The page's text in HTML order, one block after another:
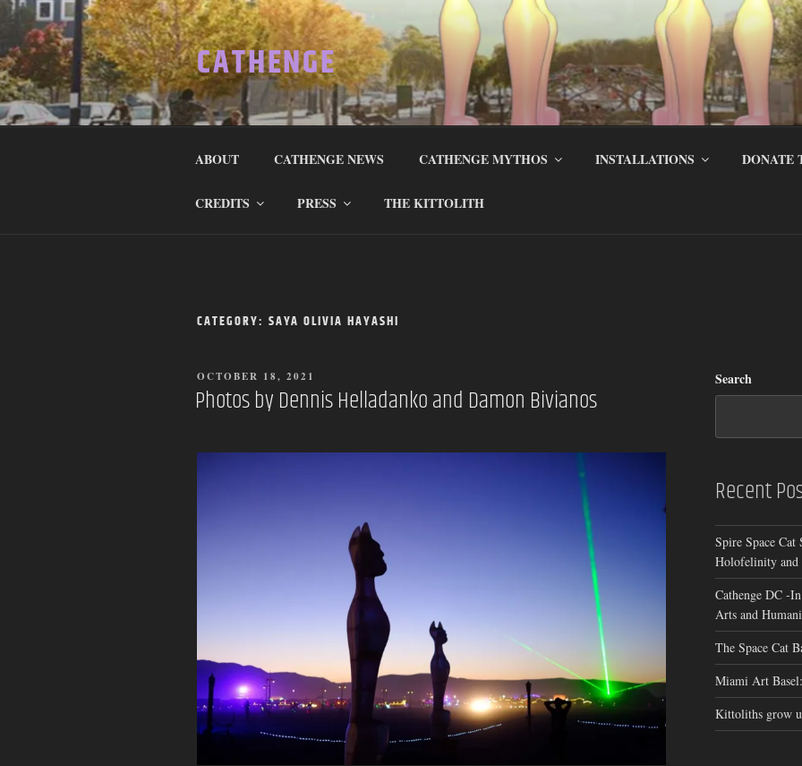
Skip
content
CATHENGE
ABOUT CATHENGE NEWS CATHENGE MYTHOS INSTALLATIONS DONATE
CREDITS PRESS THE KITTOLITH
CATEGORY: SAYA OLIVIA HAYASHI
POSTED
ON
OCTOBER 18, 2021
Photos by Dennis Helladanko and Damon Bivianos
Search
Recent
Spire Space
Holofelinity and
Cathenge DC -
Arts and
The Space Cat
Miami Art
Kittoliths grow